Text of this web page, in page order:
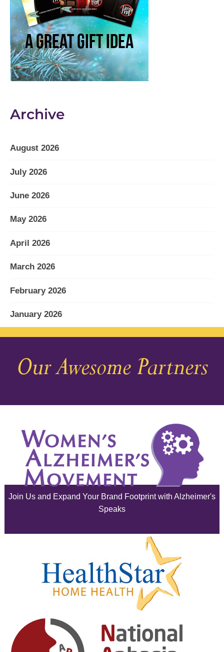
Archive
August 2026
July 2026
June 2026
May 2026
April 2026
March 2026
February 2026
January 2026
December 2025
November 2025
August 2025
July 2025
June 2025
February 2025
January 2025
December 2024
November 2024
Our Awesome Partners
Join Us and Expand Your Brand Footprint with Alzheimer's
Speaks